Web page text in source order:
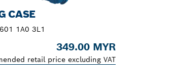
CASE
1A0 3L1
349.00 MYR
retail price excluding VAT